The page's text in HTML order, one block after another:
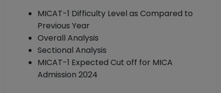
MICAT-1 Difficulty Level as Compared to
Previous Year
Overall Analysis
Sectional Analysis
MICAT-1 Expected Cut off for MICA
Admission 2024